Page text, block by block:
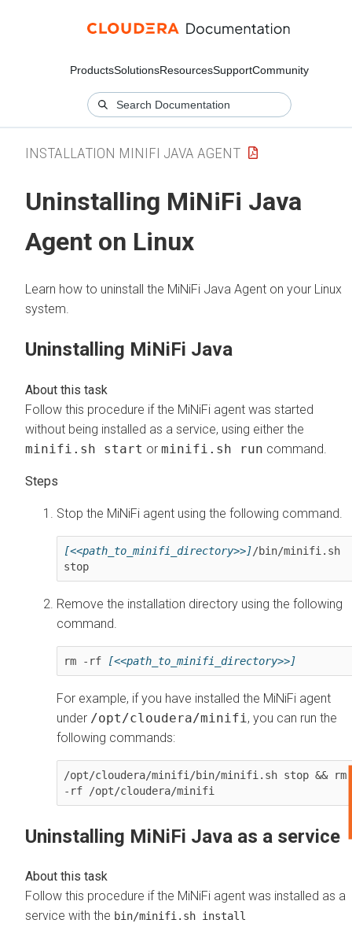
ProductsSolutionsResourcesSupportCommunity
INSTALLATION MINIFI JAVA AGENT
Uninstalling MiNiFi Java
Agent on Linux
Learn how to uninstall the MiNiFi Java Agent on your Linux
system.
Uninstalling MiNiFi Java
Follow this procedure if the MiNiFi agent was started
without being installed as a service, using either the
minifi.sh start or minifi.sh run command.
Stop the MiNiFi agent using the following command.
[<<path_to_minifi_directory>>]/bin/minifi.sh
stop
Remove the installation directory using the following
command.
rm -rf [<<path_to_minifi_directory>>]
For example, if you have installed the MiNiFi agent
under /opt/cloudera/minifi , you can run the
following commands:
/opt/cloudera/minifi/bin/minifi.sh stop && rm
-rf /opt/cloudera/minifi
Uninstalling MiNiFi Java as a service
Follow this procedure if the MiNiFi agent was installed as a
service with the bin/minifi.sh install